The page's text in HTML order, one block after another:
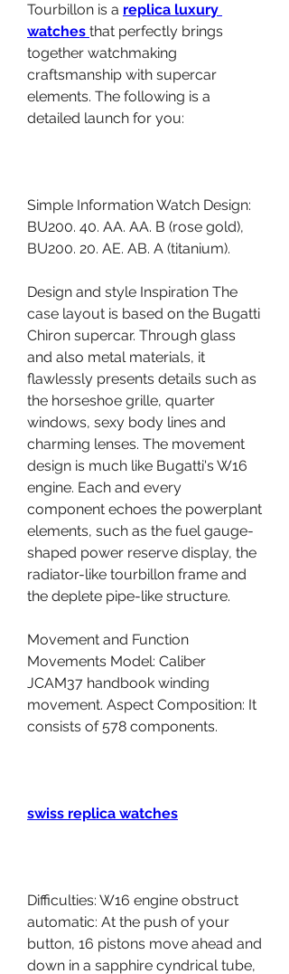
Tourbillon is a replica luxury
watches that perfectly brings
together watchmaking
craftsmanship with supercar
elements. The following is a
detailed launch for you:
Simple Information Watch Design:
BU200. 40. AA. AA. B (rose gold),
BU200. 20. AE. AB. A (titanium).
Design and style Inspiration The
case layout is based on the Bugatti
Chiron supercar. Through glass
and also metal materials, it
flawlessly presents details such as
the horseshoe grille, quarter
windows, sexy body lines and
charming lenses. The movement
design is much like Bugatti's W16
engine. Each and every
component echoes the powerplant
elements, such as the fuel gauge-
shaped power reserve display, the
radiator-like tourbillon frame and
the deplete pipe-like structure.
Movement and Function
Movements Model: Caliber
JCAM37 handbook winding
movement. Aspect Composition: It
consists of 578 components.
swiss replica watches
Difficulties: W16 engine obstruct
automatic: At the push of your
button, 16 pistons move ahead and
down in a sapphire cyndrical tube,